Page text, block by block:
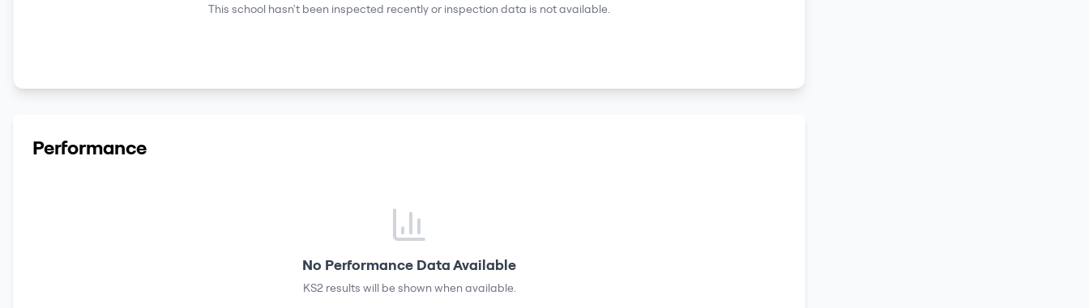
This school hasn't been inspected recently or inspection data is not available.
Performance
No Performance Data Available
KS2 results will be shown when available.